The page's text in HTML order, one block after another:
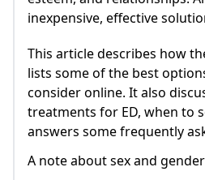
inexpensive, effective
This article describes how
lists some of the best
consider online. It also
treatments for ED, when to
answers some frequently
A note about sex and gender